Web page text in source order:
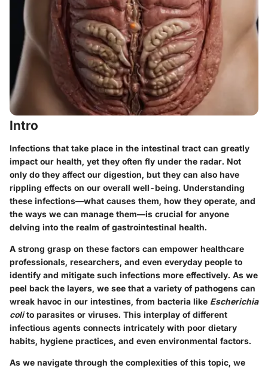
Intro
Infections that take place in the intestinal tract can greatly
impact our health, yet they often fly under the radar. Not
only do they affect our digestion, but they can also have
rippling effects on our overall well-being. Understanding
these infections—what causes them, how they operate, and
the ways we can manage them—is crucial for anyone
delving into the realm of gastrointestinal health.
A strong grasp on these factors can empower healthcare
professionals, researchers, and even everyday people to
identify and mitigate such infections more effectively. As we
peel back the layers, we see that a variety of pathogens can
wreak havoc in our intestines, from bacteria like Escherichia
colito parasites or viruses. This interplay of different
infectious agents connects intricately with poor dietary
habits, hygiene practices, and even environmental factors.
As we navigate through the complexities of this topic, we